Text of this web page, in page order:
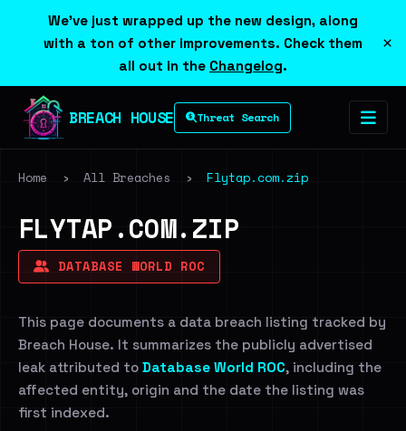
We've just wrapped up the new design, along
with a ton of other improvements. Check them
all out in the Changelog.
×
BREACH HOUSE Threat Search
Home › All Breaches › Flytap.com.zip
FLYTAP.COM.ZIP
DATABASE WORLD ROC
This page documents a data breach listing tracked by
Breach House. It summarizes the publicly advertised
leak attributed to Database World ROC, including the
affected entity, origin and the date the listing was
first indexed.